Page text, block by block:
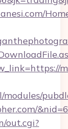
out.cgi?